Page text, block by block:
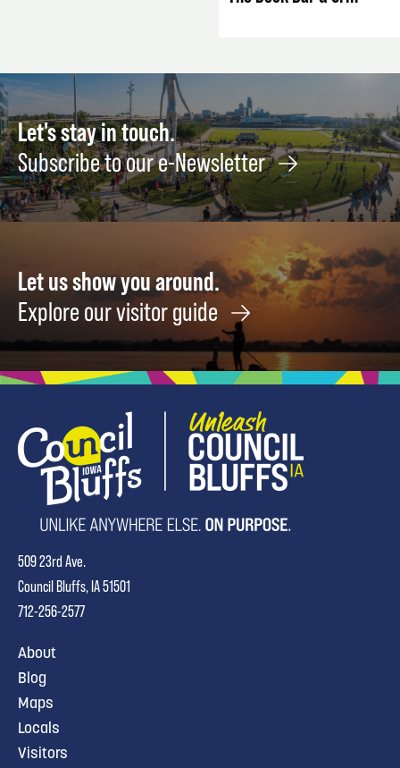
Let's stay in touch.
Subscribe to our e-Newsletter
Let us show you around.
Explore our visitor guide
509 23rd Ave.
Council Bluffs, IA 51501
712-256-2577
About
Blog
Maps
Locals
Visitors